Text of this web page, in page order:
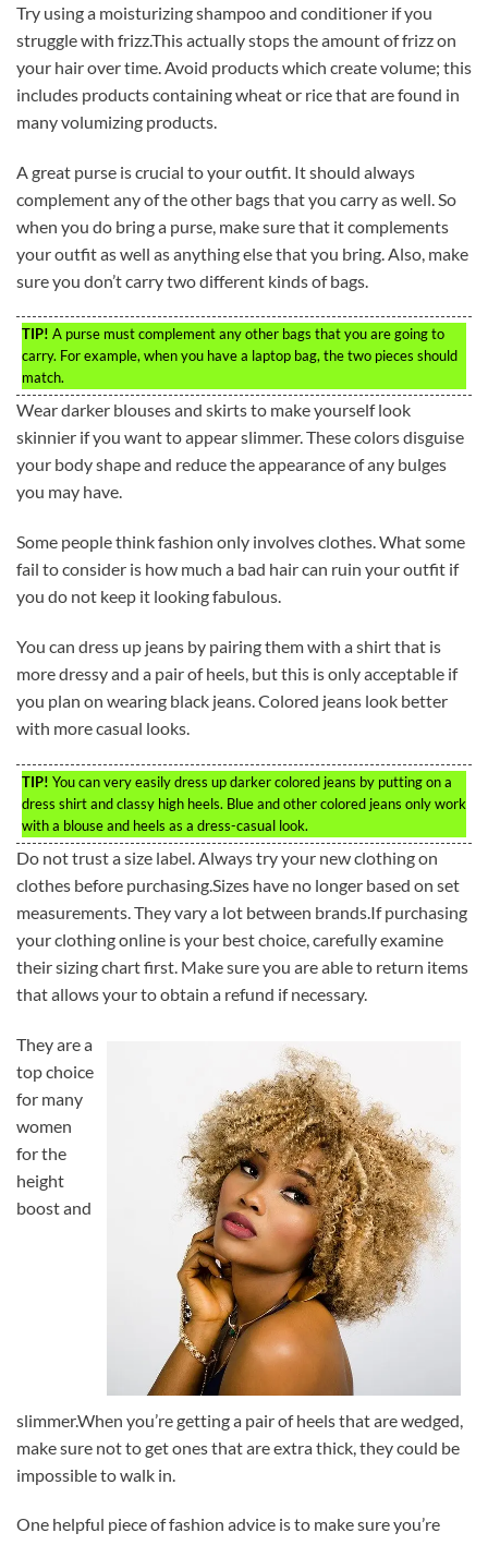
Try using a moisturizing shampoo and conditioner if you
struggle with frizz.This actually stops the amount of frizz on
your hair over time. Avoid products which create volume; this
includes products containing wheat or rice that are found in
many volumizing products.
A great purse is crucial to your outfit. It should always
complement any of the other bags that you carry as well. So
when you do bring a purse, make sure that it complements
your outfit as well as anything else that you bring. Also, make
sure you don’t carry two different kinds of bags.
TIP! A purse must complement any other bags that you are going to
carry. For example, when you have a laptop bag, the two pieces should
match.
Wear darker blouses and skirts to make yourself look
skinnier if you want to appear slimmer. These colors disguise
your body shape and reduce the appearance of any bulges
you may have.
Some people think fashion only involves clothes. What some
fail to consider is how much a bad hair can ruin your outfit if
you do not keep it looking fabulous.
You can dress up jeans by pairing them with a shirt that is
more dressy and a pair of heels, but this is only acceptable if
you plan on wearing black jeans. Colored jeans look better
with more casual looks.
TIP! You can very easily dress up darker colored jeans by putting on a
dress shirt and classy high heels. Blue and other colored jeans only work
with a blouse and heels as a dress-casual look.
Do not trust a size label. Always try your new clothing on
clothes before purchasing.Sizes have no longer based on set
measurements. They vary a lot between brands.If purchasing
your clothing online is your best choice, carefully examine
their sizing chart first. Make sure you are able to return items
that allows your to obtain a refund if necessary.
They are a
top choice
for many
women
for the
height
boost and
slimmer.When you’re getting a pair of heels that are wedged,
make sure not to get ones that are extra thick, they could be
impossible to walk in.
One helpful piece of fashion advice is to make sure you’re